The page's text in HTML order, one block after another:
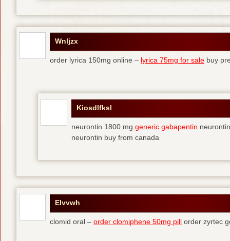
Wnljzx
order lyrica 150mg online – lyrica 75mg for sale buy
Kiosdlfksl
neurontin 1800 mg generic gabapentin
neurontin buy from canada
Elvvwh
clomid oral – order clomiphene 50mg pill order zyrtec